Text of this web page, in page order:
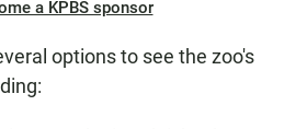
a KPBS sponsor
options to see the zoo's